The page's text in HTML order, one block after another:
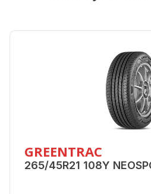
GREENTRAC
265/45R21 108Y